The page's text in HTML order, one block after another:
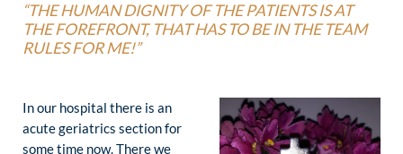
“THE HUMAN DIGNITY OF THE PATIENTS IS AT
THE FOREFRONT, THAT HAS TO BE IN THE TEAM
RULES FOR ME!”
In our hospital there is an
acute geriatrics section for
some time now. There we